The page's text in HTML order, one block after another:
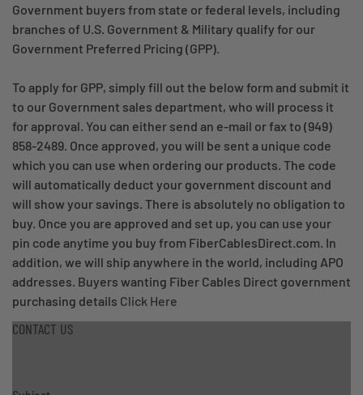
Government buyers from state or federal levels, including
branches of U.S. Government & Military qualify for our
Government Preferred Pricing (GPP).
To apply for GPP, simply fill out the below form and submit it
to our Government sales department, who will process it
for approval. You can either send an e-mail or fax to (949)
858-2489. Once approved, you will be sent a unique code
which you can use when ordering our products. The code
will automatically deduct your government discount and
will show your savings. There is absolutely no obligation to
buy. Once you are approved and set up, you can use your
pin code anytime you buy from FiberCablesDirect.com. In
addition, we will ship anywhere in the world, including APO
addresses. Buyers wanting Fiber Cables Direct government
purchasing details Click Here